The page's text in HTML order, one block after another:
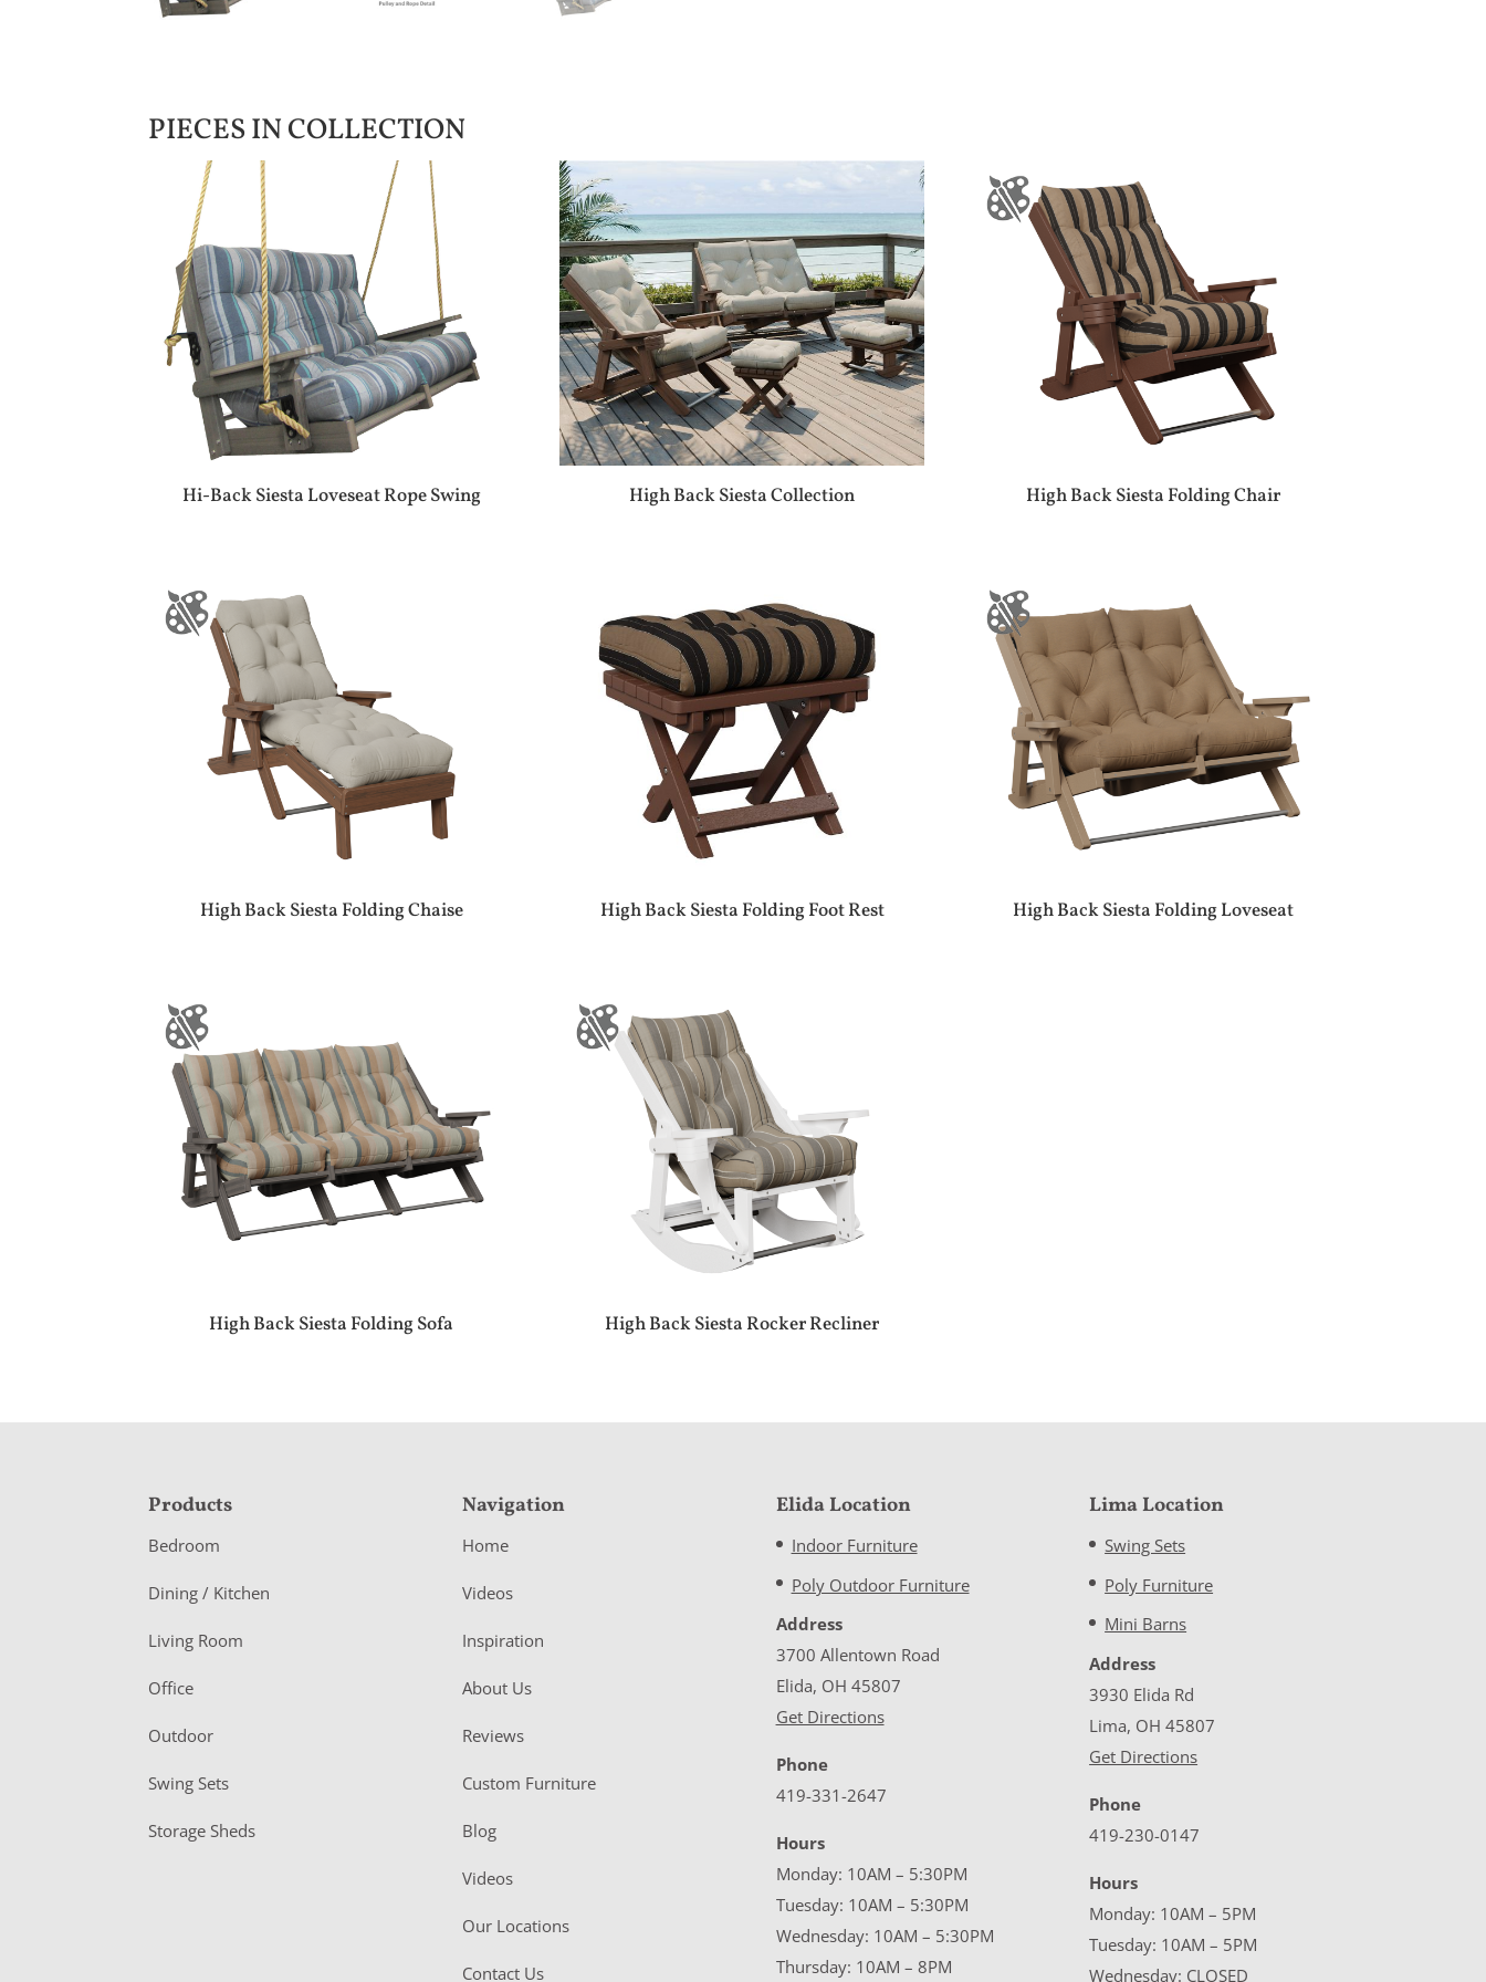
PIECES IN COLLECTION
Hi-Back Siesta Loveseat Rope Swing High Back Siesta Collection High Back Siesta Folding Chair
High Back Siesta Folding Chaise High Back Siesta Folding Foot Rest High Back Siesta Folding Loveseat
High Back Siesta Folding Sofa High Back Siesta Rocker Recliner
F
o
o
e
r
Products
Bedroom
Dining / Kitchen
Living Room
Office
Outdoor
Swing Sets
Storage Sheds
Navigation
Home
Videos
Inspiration
About Us
Reviews
Custom Furniture
Blog
Videos
Our Locations
Contact Us
Elida Location
Indoor Furniture
Poly Outdoor Furniture
Address
3700 Allentown Road
Elida, OH 45807
Get Directions
Phone
419-331-2647
Hours
Monday: 10AM – 5:30PM
Tuesday: 10AM – 5:30PM
Wednesday: 10AM – 5:30PM
Thursday: 10AM – 8PM
Lima Location
Swing Sets
Poly Furniture
Mini Barns
Address
3930 Elida Rd
Lima, OH 45807
Get Directions
Phone
419-230-0147
Hours
Monday: 10AM – 5PM
Tuesday: 10AM – 5PM
Wednesday: CLOSED